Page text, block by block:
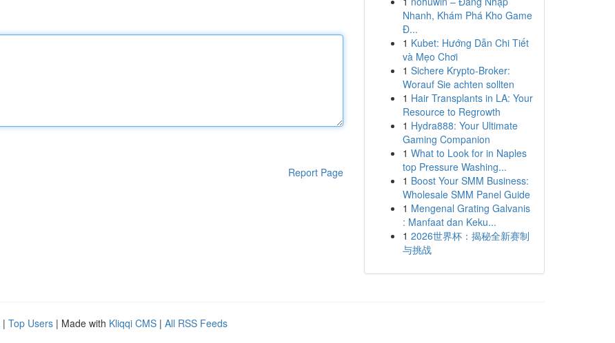
Report Page
Nhanh, Khám Phá Kho Game
Đ...
1 Kubet: Hướng Dẫn Chi Tiết
và Mẹo Chơi
1 Sichere Krypto-Broker:
Worauf Sie achten sollten
1 Hair Transplants in LA: Your
Resource to Regrowth
1 Hydra888: Your Ultimate
Gaming Companion
1 What to Look for in Naples
top Pressure Washing...
1 Boost Your SMM Business:
Wholesale SMM Panel Guide
1 Mengenal Grating Galvanis
: Manfaat dan Keku...
1 2026世界杯：揭秘全新赛制
与挑战
| Top Users | Made with Kliqqi CMS | All RSS Feeds